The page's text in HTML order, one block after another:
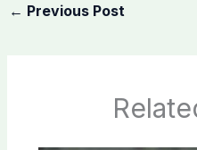
← Previous Post